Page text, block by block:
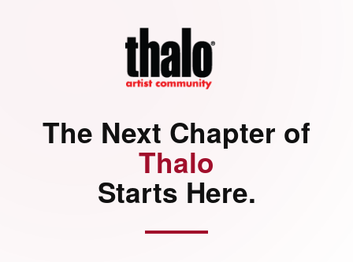
The Next Chapter of
Thalo
Starts Here.